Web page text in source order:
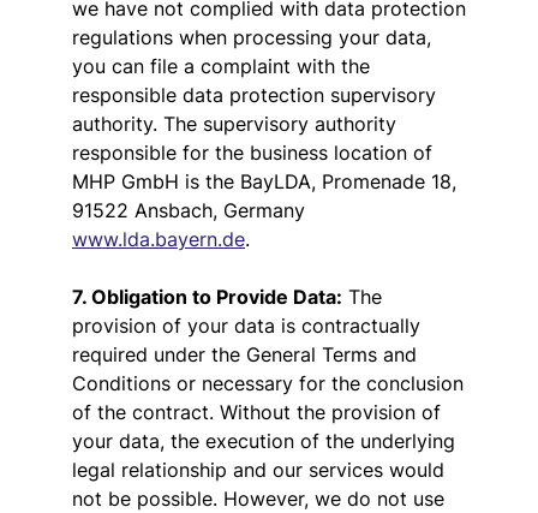
we have not complied with data protection
regulations when processing your data,
you can file a complaint with the
responsible data protection supervisory
authority. The supervisory authority
responsible for the business location of
MHP GmbH is the BayLDA, Promenade 18,
91522 Ansbach, Germany
www.lda.bayern.de.
7. Obligation to Provide Data: The
provision of your data is contractually
required under the General Terms and
Conditions or necessary for the conclusion
of the contract. Without the provision of
your data, the execution of the underlying
legal relationship and our services would
not be possible. However, we do not use